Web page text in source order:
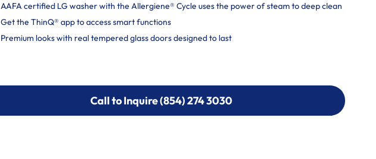
AAFA certified LG washer with the Allergiene® Cycle uses the power of steam to deep clean
Get the ThinQ® app to access smart functions
Premium looks with real tempered glass doors designed to last
Call to Inquire (854) 274 3030
Call to Inquire (854) 274-